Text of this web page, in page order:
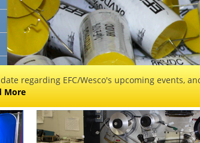
regarding EFC/Wesco's upcoming events,
More